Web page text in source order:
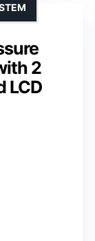
2
LCD